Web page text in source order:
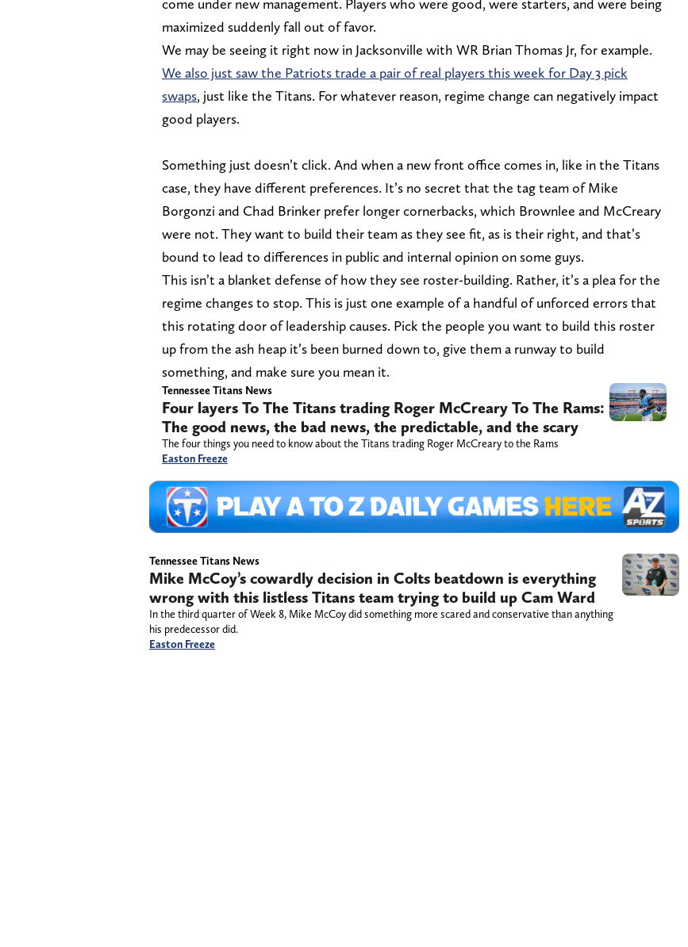
maximized suddenly fall out of favor.
We may be seeing it right now in Jacksonville with WR Brian Thomas Jr, for example.
We also just saw the Patriots trade a pair of real players this week for Day 3 pick
swaps, just like the Titans. For whatever reason, regime change can negatively impact
good players.
Something just doesn’t click. And when a new front office comes in, like in the Titans
case, they have different preferences. It’s no secret that the tag team of Mike
Borgonzi and Chad Brinker prefer longer cornerbacks, which Brownlee and McCreary
were not. They want to build their team as they see fit, as is their right, and that’s
bound to lead to differences in public and internal opinion on some guys.
This isn’t a blanket defense of how they see roster-building. Rather, it’s a plea for the
regime changes to stop. This is just one example of a handful of unforced errors that
this rotating door of leadership causes. Pick the people you want to build this roster
up from the ash heap it’s been burned down to, give them a runway to build
something, and make sure you mean it.
Tennessee Titans News
Four layers To The Titans trading Roger McCreary To The Rams:
The good news, the bad news, the predictable, and the scary
The four things you need to know about the Titans trading Roger McCreary to the Rams
Easton Freeze
Tennessee Titans News
Mike McCoy’s cowardly decision in Colts beatdown is everything
wrong with this listless Titans team trying to build up Cam Ward
In the third quarter of Week 8, Mike McCoy did something more scared and conservative than anything
his predecessor did.
Easton Freeze